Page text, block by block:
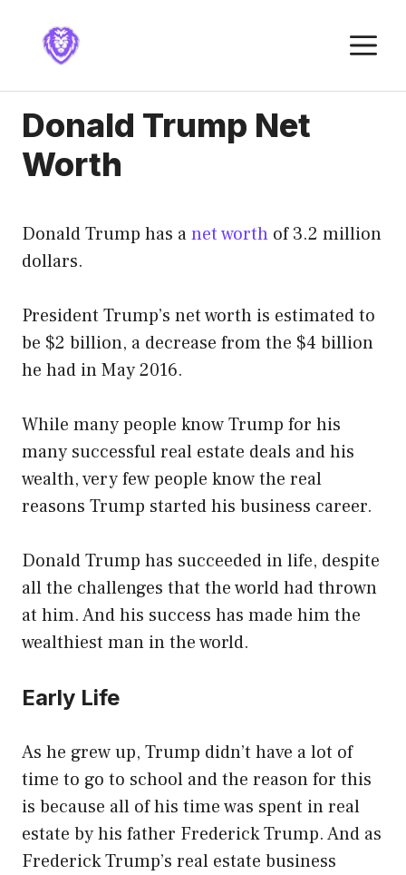
content
Donald Trump Net
Worth
Donald Trump has anet worth of 3.2 million
dollars.
President Trump’s net worth is estimated to
be $2 billion, a decrease from the $4 billion
he had in May 2016.
While many people know Trump for his
many successful real estate deals and his
wealth, very few people know the real
reasons Trump started his business career.
Donald Trump has succeeded in life, despite
all the challenges that the world had thrown
at him. And his success has made him the
wealthiest man in the world.
Early Life
As he grew up, Trump didn’t have a lot of
time to go to school and the reason for this
is because all of his time was spent in real
estate by his father Frederick Trump. And as
Frederick Trump’s real estate business